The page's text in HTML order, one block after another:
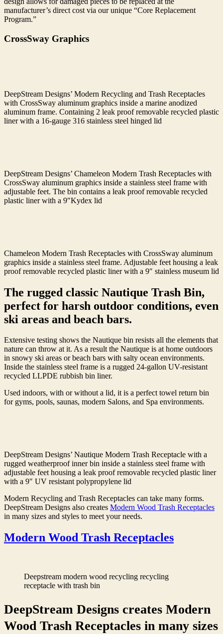
manufacturer’s direct cost via our unique “Core Replacement
Program.”
CrossSway Graphics
DeepStream Designs’ Modern Recycling and Trash Receptacles
with CrossSway aluminum graphics inside a marine anodized
aluminum frame. Containing 2 leak proof removable recycled plastic
liner with a 16-gauge 316 stainless steel hinged lid
DeepStream Designs’ Chameleon Modern Trash Receptacles with
CrossSway aluminum graphics inside a stainless steel frame with
adjustable feet. The bin contains a leak proof removable recycled
plastic liner with a 9″Kydex lid
Chameleon Modern Trash Receptacles with CrossSway aluminum
graphics inside a stainless steel frame. Adjustable feet housing a leak
proof removable recycled plastic liner with a 9″ stainless museum lid
The rugged classic Nautique Trash Bin,
perfect for harsh outdoor conditions, even
ski areas and beach bars.
Extensive testing shows the Nautique bin resists all the elements that
nature can throw at it. As a result the Nautique is at home outdoors
in snowy ski areas or beach bars with salty ocean environments.
Inside the stainless steel frame is a rugged 24-gallon UV-resistant
recycled LLPDE rubbish bin liner.
Used indoors, with or without a lid, it is a perfect towel return bin
for gyms, pools, saunas, modern Salons, and Spa environments.
DeepStream Designs’ Nautique Modern Trash Receptacle with a
rugged weatherproof inner bin inside a stainless steel frame with
adjustable feet housing a leak proof removable recycled plastic liner
with a 9″ UV resistant polypropylene lid
Modern Recycling and Trash Receptacles can take many forms.
DeepStream Designs also creates Modern Wood Trash Receptacles
in many sizes and styles to meet your needs.
Modern Wood Trash Receptacles
Deepstream modern wood recycling recycling
receptacle with trash bin
DeepStream Designs creates Modern
Wood Trash Receptacles in many sizes